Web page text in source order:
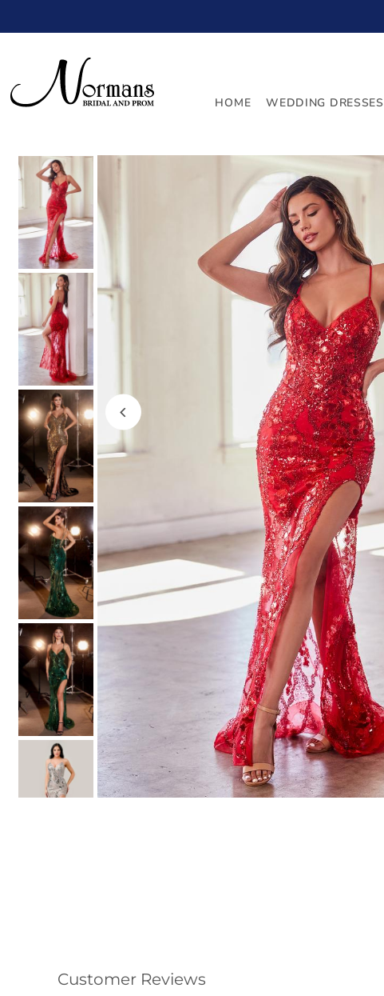
HOME WEDDING DRESSES
Customer Reviews